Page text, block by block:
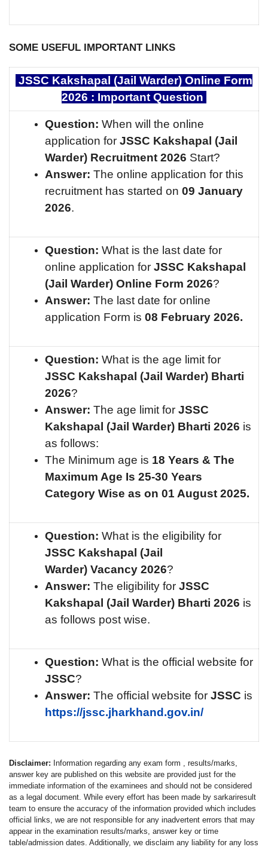
SOME USEFUL IMPORTANT LINKS
JSSC Kakshapal (Jail Warder) Online Form
2026 : Important Question
Question: When will the online
application for JSSC Kakshapal (Jail
Warder) Recruitment 2026 Start?
Answer: The online application for this
recruitment has started on 09 January
2026.
Question: What is the last date for
online application for JSSC Kakshapal
(Jail Warder) Online Form 2026?
Answer: The last date for online
application Form is 08 February 2026.
Question: What is the age limit for
JSSC Kakshapal (Jail Warder) Bharti
2026?
Answer: The age limit for JSSC
Kakshapal (Jail Warder) Bharti 2026 is
as follows:
The Minimum age is 18 Years & The
Maximum Age Is 25-30 Years
Category Wise as on 01 August 2025.
Question: What is the eligibility for
JSSC Kakshapal (Jail
Warder) Vacancy 2026?
Answer: The eligibility for JSSC
Kakshapal (Jail Warder) Bharti 2026 is
as follows post wise.
Question: What is the official website for
JSSC?
Answer: The official website for JSSC is
https://jssc.jharkhand.gov.in/
Disclaimer: Information regarding any exam form , results/marks,
answer key are published on this website are provided just for the
immediate information of the examinees and should not be considered
as a legal document. While every effort has been made by sarkariresult
team to ensure the accuracy of the information provided which includes
official links, we are not responsible for any inadvertent errors that may
appear in the examination results/marks, answer key or time
table/admission dates. Additionally, we disclaim any liability for any loss